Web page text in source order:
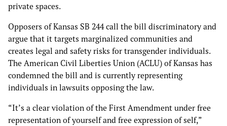
private spaces.
Opposers of Kansas SB 244 call the bill discriminatory and
argue that it targets marginalized communities and
creates legal and safety risks for transgender individuals.
The American Civil Liberties Union (ACLU) of Kansas has
condemned the bill and is currently representing
individuals in lawsuits opposing the law.
“It’s a clear violation of the First Amendment under free
representation of yourself and free expression of self,”